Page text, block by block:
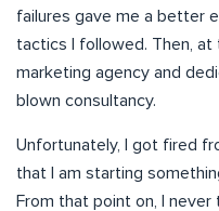
failures gave me a better
tactics I followed. Then, at
marketing agency and
blown consultancy.
Unfortunately, I got fired
that I am starting
From that point on, I